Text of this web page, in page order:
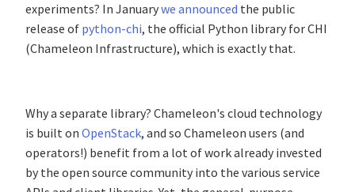
experiments? In Januarywe announced the public
release of python-chi, the official Python library for CHI
(Chameleon Infrastructure), which is exactly that.
Why a separate library? Chameleon's cloud technology
is built on OpenStack, and so Chameleon users (and
operators!) benefit from a lot of work already invested
by the open source community into the various service